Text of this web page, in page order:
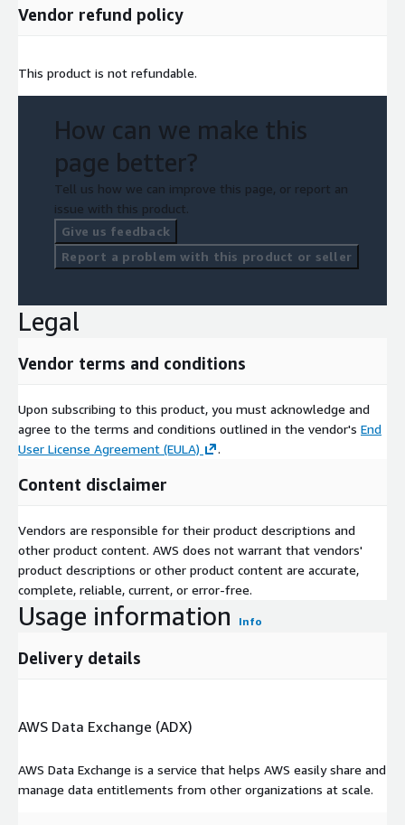
Vendor refund policy
This product is not refundable.
How can we make this
page better?
Tell us how we can improve this page, or report an
issue with this product.
Give us feedback
Report a problem with this product or seller
Legal
Vendor terms and conditions
Upon subscribing to this product, you must acknowledge and
agree to the terms and conditions outlined in the vendor's End
User License Agreement (EULA)
.
Content disclaimer
Vendors are responsible for their product descriptions and
other product content. AWS does not warrant that vendors'
product descriptions or other product content are accurate,
complete, reliable, current, or error-free.
Usage information Info
Delivery details
AWS Data Exchange (ADX)
AWS Data Exchange is a service that helps AWS easily share and
manage data entitlements from other organizations at scale.